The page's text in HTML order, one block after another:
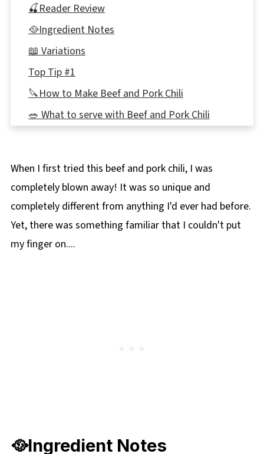
🍒Reader Review
🥘Ingredient Notes
📖 Variations
Top Tip #1
🔪How to Make Beef and Pork Chili
🥗 What to serve with Beef and Pork Chili
🔢WW Points
📋 Pork and Beef Stovetop Chili Recipe
🍲More Stampede and Carnival Recipes!
When I first tried this beef and pork chili, I was
completely blown away! It was so unique and
completely different from anything I'd ever had before.
Yet, there was something familiar that I couldn't put
my finger on....
🥘Ingredient Notes